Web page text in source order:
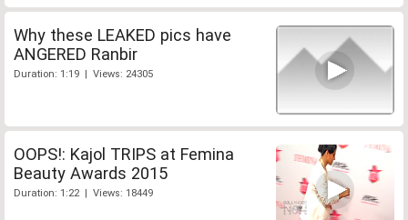
Why these LEAKED pics have
ANGERED Ranbir
Duration: 1:19 | Views: 24305
OOPS!: Kajol TRIPS at Femina
Beauty Awards 2015
Duration: 1:22 | Views: 18449